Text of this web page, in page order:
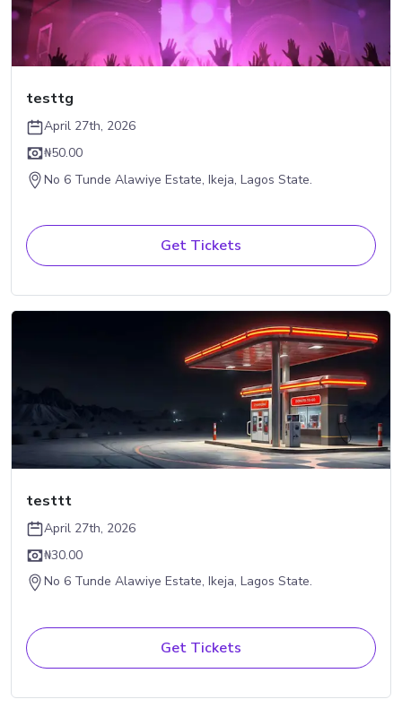
testtg
April 27th, 2026
₦50.00
No 6 Tunde Alawiye Estate, Ikeja, Lagos State.
Get Tickets
testtt
April 27th, 2026
₦30.00
No 6 Tunde Alawiye Estate, Ikeja, Lagos State.
Get Tickets